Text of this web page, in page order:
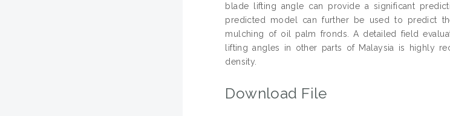
blade lifting angle can provide a significant
predicted model can further be used to predict
mulching of oil palm fronds. A detailed field
lifting angles in other parts of Malaysia is highly
density.
Download File